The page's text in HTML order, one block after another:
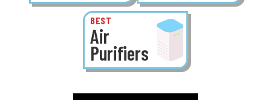
BEST
Air
Purifiers